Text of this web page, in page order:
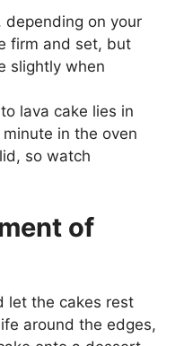
depending on your
firm and set, but
slightly when
lava cake lies in
in the oven
so watch
of
let the cakes rest
around the edges,